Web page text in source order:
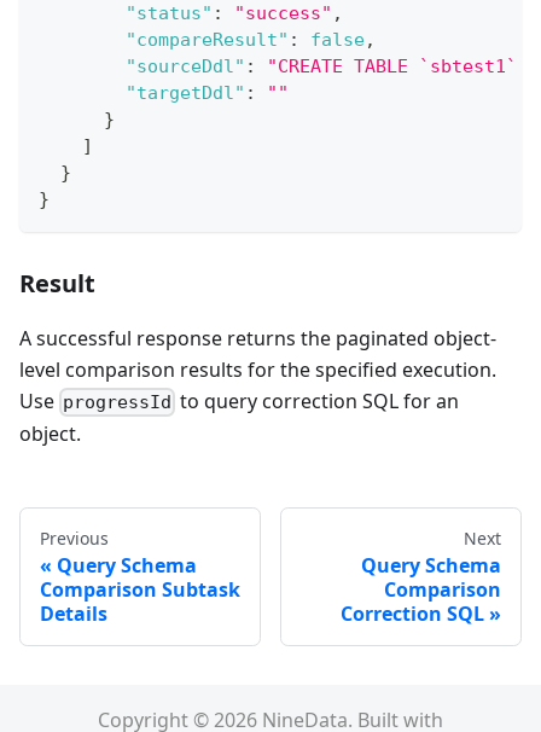
"status" : "success" ,
"compareResult" : false,
"sourceDdl" :
"CREATE TABLE
"targetDdl" :
""
}
]
}
}
Result
A successful response returns the paginated object-
level comparison results for the specified execution.
Use progressId to query correction SQL for an
object.
Previous
Query Schema
Comparison Subtask
Details
Next
Query Schema
Comparison
Correction SQL
Copyright © 2026 NineData. Built with